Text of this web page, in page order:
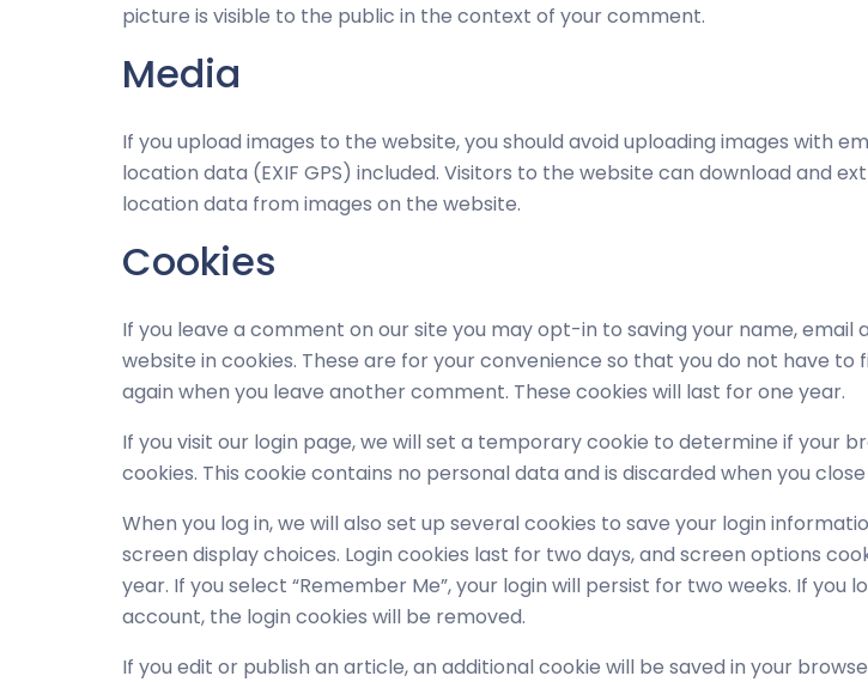
picture is visible to the public in the context of your comment.
Media
If you upload images to the website, you should avoid uploading images with
location data (EXIF GPS) included. Visitors to the website can download and
location data from images on the website.
Cookies
If you leave a comment on our site you may opt-in to saving your name, email
website in cookies. These are for your convenience so that you do not have to
again when you leave another comment. These cookies will last for one year.
If you visit our login page, we will set a temporary cookie to determine if your
cookies. This cookie contains no personal data and is discarded when you
When you log in, we will also set up several cookies to save your login
screen display choices. Login cookies last for two days, and screen options
year. If you select “Remember Me”, your login will persist for two weeks. If you
account, the login cookies will be removed.
If you edit or publish an article, an additional cookie will be saved in your